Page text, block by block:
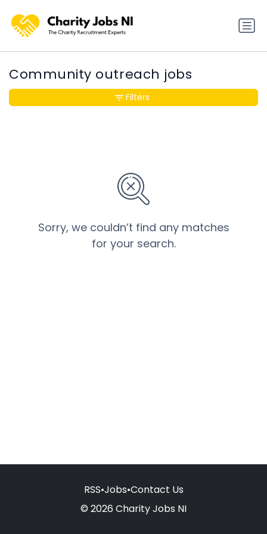
Community outreach jobs
Sorry, we couldn’t find any matches
for your search.
Filters
RSS•Jobs•Contact Us
© 2026 Charity Jobs NI